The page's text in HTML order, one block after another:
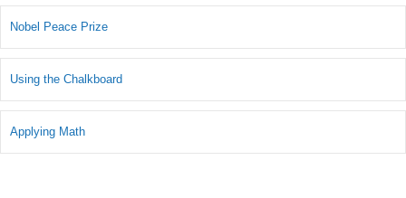
Nobel Peace Prize
Using the Chalkboard
Applying Math